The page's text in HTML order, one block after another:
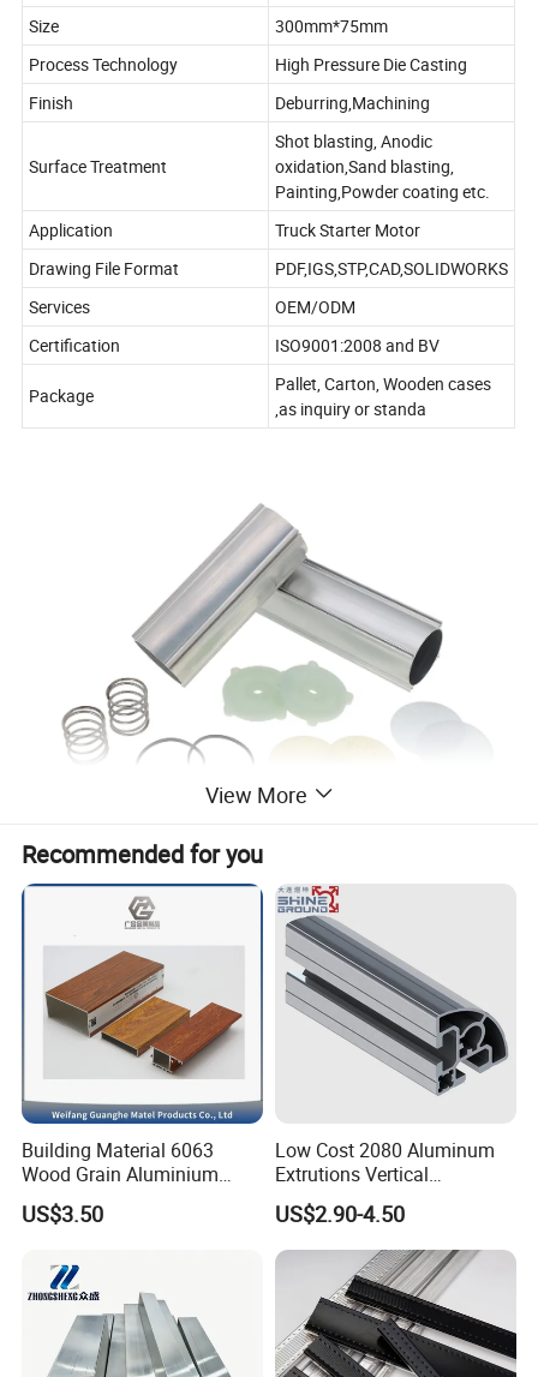
Size
300mm*75mm
Process Technology
High Pressure Die Casting
Finish
Deburring,Machining
Surface Treatment
Shot blasting, Anodic
oxidation,Sand blasting,
Painting,Powder coating etc.
Application
Truck Starter Motor
Drawing File Format
PDF,IGS,STP,CAD,SOLIDWORKS
Services
OEM/ODM
Certification
ISO9001:2008 and BV
Package
Pallet, Carton, Wooden cases
,as inquiry or standa
View More
Recommended for you
Building Material 6063
Wood Grain Aluminium
Extrusions Profiles for Door
/ Windows
US$3.50
Low Cost 2080 Aluminum
Extrutions Vertical
Aluminium Profile for
Industry
US$2.90-4.50